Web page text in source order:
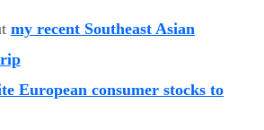
my recent Southeast Asian
European consumer stocks to